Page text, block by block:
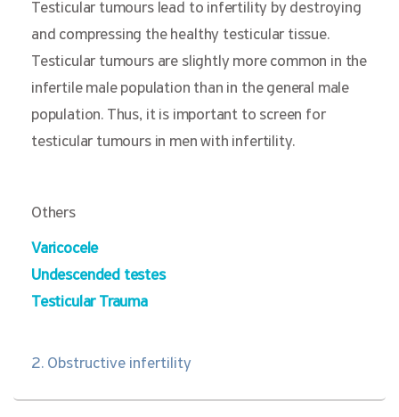
Testicular tumours lead to infertility by destroying
and compressing the healthy testicular tissue.
Testicular tumours are slightly more common in the
infertile male population than in the general male
population. Thus, it is important to screen for
testicular tumours in men with infertility.
Others
Varicocele
Undescended testes
Testicular Trauma
2. Obstructive infertility